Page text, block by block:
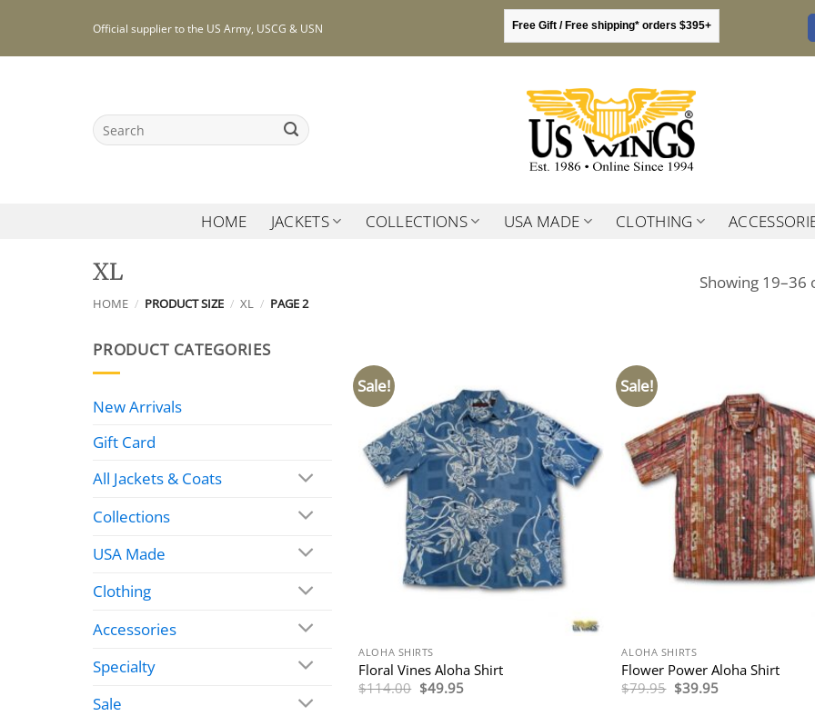
content
Official supplier to the US Army, USCG & USN Free Gift / Free shipping* orders $395+
Search
for:
HOME JACKETS COLLECTIONS USA MADE CLOTHING
XL
HOME / PRODUCT SIZE / XL / PAGE 2
Showing 19–36
PRODUCT CATEGORIES
New Arrivals
Gift Card
All Jackets & Coats
Collections
USA Made
Clothing
Accessories
Specialty
Sale
Sale!
ALOHA SHIRTS
Floral Vines Aloha Shirt
$114.00 Original
price
$49.95Current
Sale!
ALOHA SHIRTS
Flower Power Aloha Shirt
$79.95 Original
price
$39.95Current